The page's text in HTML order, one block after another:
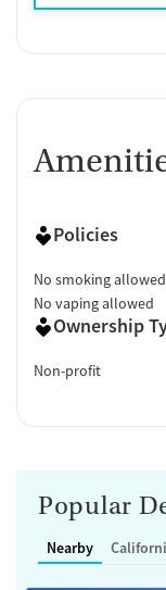
Policies
No smoking allowed
No vaping allowed
Ownership
Non-profit
Popular
Nearby